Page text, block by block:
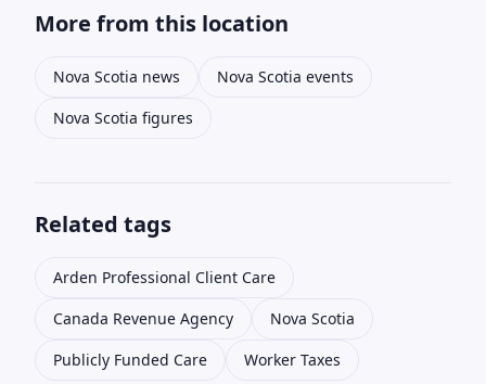
More from this location
Nova Scotia news
Nova Scotia events
Nova Scotia figures
Related tags
Arden Professional Client Care
Canada Revenue Agency
Nova Scotia
Publicly Funded Care
Worker Taxes